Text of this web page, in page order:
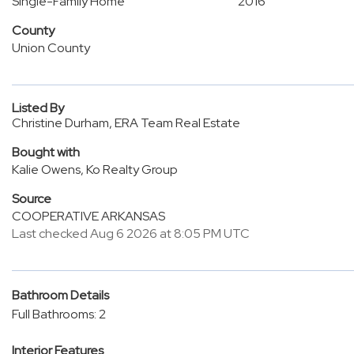
County
Union County
Listed By
Christine Durham, ERA Team Real Estate
Bought with
Kalie Owens, Ko Realty Group
Source
COOPERATIVE ARKANSAS
Last checked Aug 6 2026 at 8:05 PM UTC
Bathroom Details
Full Bathrooms: 2
Interior Features